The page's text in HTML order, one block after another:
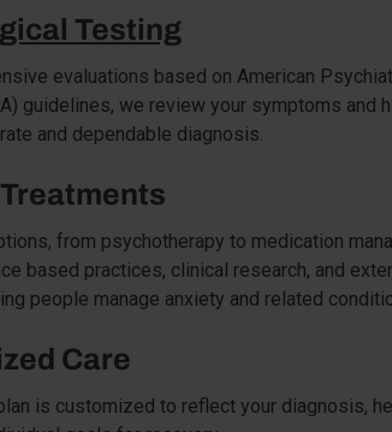
Testing
evaluations based on American
guidelines, we review your symptoms and
and dependable diagnosis.
from psychotherapy to medication
based practices, clinical research, and
people manage anxiety and related
Care
is customized to reflect your diagnosis,